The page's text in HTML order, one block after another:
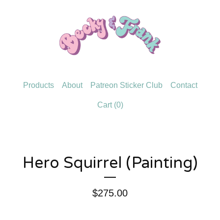
Products About Patreon Sticker Club Contact
Cart (0)
Hero Squirrel (Painting)
$275.00